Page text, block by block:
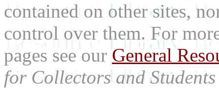
contained on other sites,
control over them. For
pages see ourGeneral
for Collectors and